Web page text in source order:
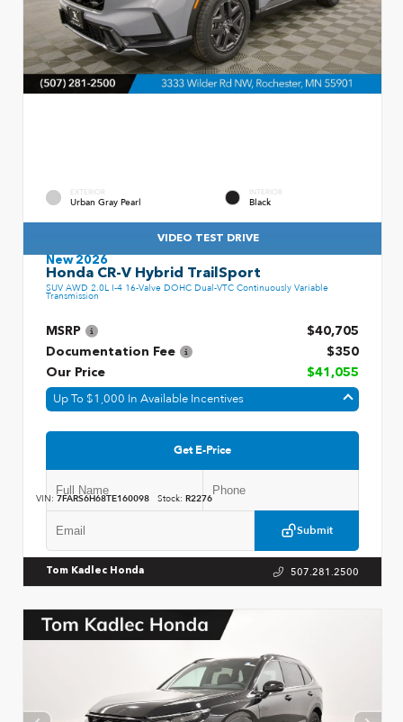
EXTERIOR
Urban Gray Pearl
INTERIOR
Black
VIDEO TEST DRIVE
New 2026
Honda CR-V Hybrid TrailSport
SUV AWD 2.0L I-4 16-Valve DOHC Dual-VTC Continuously Variable
Transmission
MSRP
$40,705
Documentation Fee
$350
Our Price
$41,055
Up To $1,000 In Available Incentives
Get E-Price
Submit
VIN: 7FARS6H68TE160098 Stock: R2276
Tom Kadlec Honda 507.281.2500